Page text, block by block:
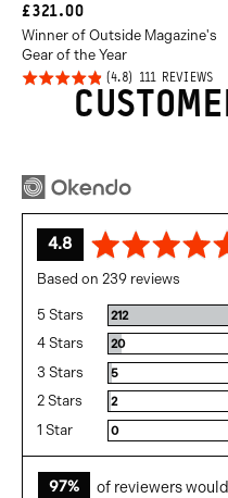
CURRENT
PRICE:
£321.00
Winner of Outside Magazine's
Gear of the Year
Rated
111 REVIEWS
ON
to
average
4.8out
Based on 239 reviews
5 Stars 212Reviews
4 Stars 20Reviews
3 Stars 5Reviews
2 Stars 2Reviews
1 Star 0Reviews
97%
of reviewers